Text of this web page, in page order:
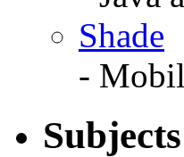
Shade
-
Subjects